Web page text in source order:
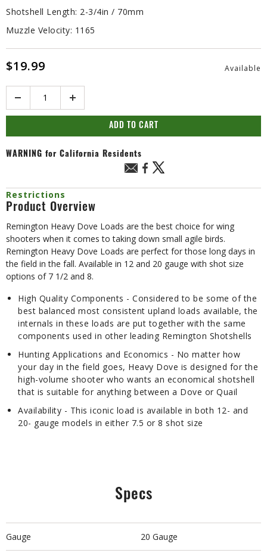
Shotshell Length: 2-3/4in / 70mm
Muzzle Velocity: 1165
$19.99 Available
ADD TO CART
WARNING for California Residents
Restrictions
Product Overview
Remington Heavy Dove Loads are the best choice for wing
shooters when it comes to taking down small agile birds.
Remington Heavy Dove Loads are perfect for those long days in
the field in the fall. Available in 12 and 20 gauge with shot size
options of 7 1/2 and 8.
High Quality Components - Considered to be some of the
best balanced most consistent upland loads available, the
internals in these loads are put together with the same
components used in other leading Remington Shotshells
Hunting Applications and Economics - No matter how
your day in the field goes, Heavy Dove is designed for the
high-volume shooter who wants an economical shotshell
that is suitable for anything between a Dove or Quail
Availability - This iconic load is available in both 12- and
20- gauge models in either 7.5 or 8 shot size
Specs
Gauge 20 Gauge